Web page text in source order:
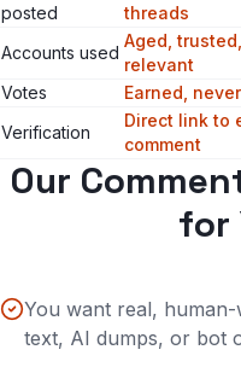
posted
threads
Accounts used
Aged,
relevant
Votes
Earned,
Verification
Direct link to
comment
Our
for
You want real,
text, AI dumps, or bot